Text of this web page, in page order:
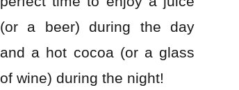
(or a beer) during the day
and a hot cocoa (or a glass
of wine) during the night!